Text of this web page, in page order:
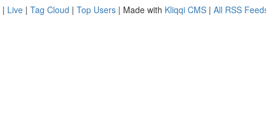
| Live | Tag Cloud | Top Users | Made with Kliqqi CMS | All RSS